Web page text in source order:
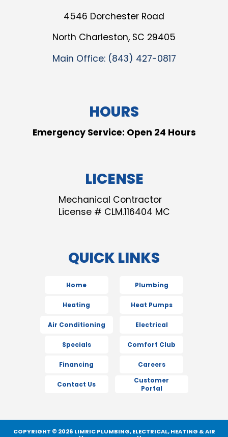
4546 Dorchester Road
North Charleston, SC 29405
Main Office: (843) 427-0817
HOURS
Emergency Service: Open 24 Hours
LICENSE
Mechanical Contractor
License # CLM.116404 MC
QUICK LINKS
Home Plumbing
Heating Heat Pumps
Air Conditioning Electrical
Specials Comfort Club
Financing Careers
Contact Us
Customer
Portal
COPYRIGHT © 2026 LIMRIC PLUMBING, ELECTRICAL, HEATING & AIR